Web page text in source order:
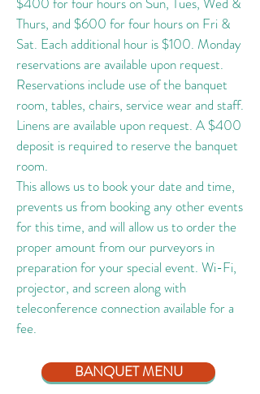
Thurs, and $600 for four hours on Fri &
Sat. Each additional hour is $100. Monday
reservations are available upon request.
Reservations include use of the banquet
room, tables, chairs, service wear and staff.
Linens are available upon request. A $400
deposit is required to reserve the banquet
room.
This allows us to book your date and time,
prevents us from booking any other events
for this time, and will allow us to order the
proper amount from our purveyors in
preparation for your special event. Wi-Fi,
projector, and screen along with
teleconference connection available for a
fee.
BANQUET MENU